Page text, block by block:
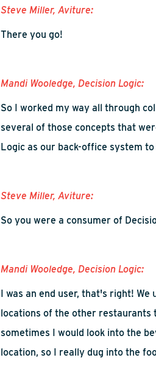
Steve Miller, Aviture:
There you go!
Mandi Wooledge, Decision Logic:
SoI worked my way all through
several of those concepts that
Logic as our back-office system
Steve Miller, Aviture:
Soyou were a consumer of
Mandi Wooledge, Decision Logic:
I was an end user, that's right!
locations of the other restaurants
sometimes I would look intothe
location, so I really dug into the